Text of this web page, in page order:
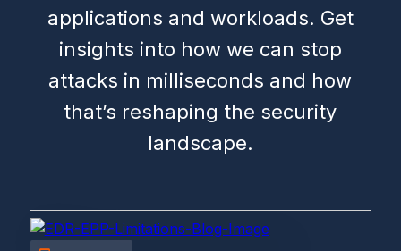
applications and workloads. Get
insights into how we can stop
attacks in milliseconds and how
that’s reshaping the security
landscape.